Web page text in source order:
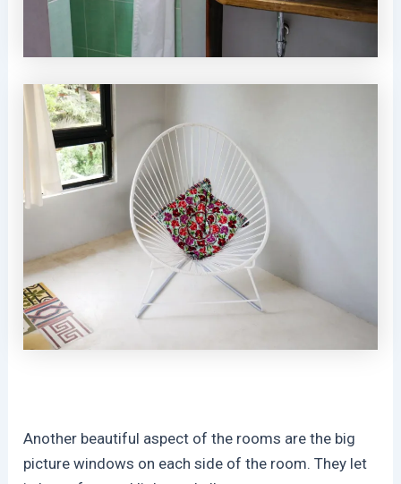
Another beautiful aspect of the rooms are the big
picture windows on each side of the room. They let